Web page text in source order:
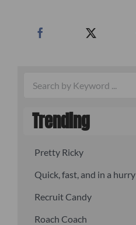
Trending
Pretty Ricky
Quick, fast, and in a hurry
Recruit Candy
Roach Coach